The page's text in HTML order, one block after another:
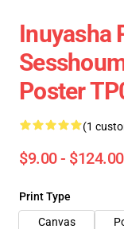
Inuyasha
Poster
(1
$9.00 - $124.00
Print Type
Canvas